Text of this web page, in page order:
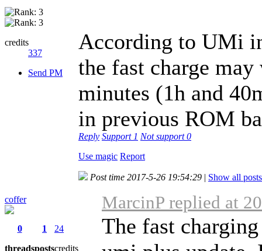
credits
337
Send PM
According to UMi
the fast charge
minutes (1h and
in previous ROM
Reply Support 1 Not support0
Use magic Report
coffer
0
threads
1
posts
24
credits
Post time 2017-5-26 19:54:29 | Show all posts
MarcinP replied at
The fast